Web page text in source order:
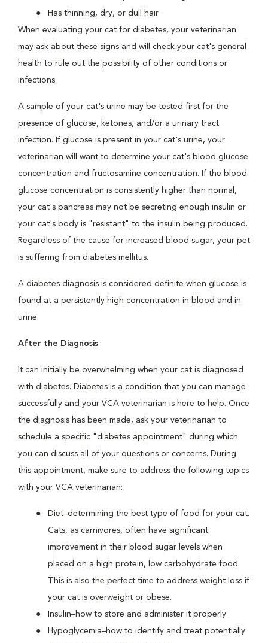
Has thinning, dry, or dull hair
When evaluating your cat for diabetes, your veterinarian
may ask about these signs and will check your cat's general
health to rule out the possibility of other conditions or
infections.
A sample of your cat's urine may be tested first for the
presence of glucose, ketones, and/or a urinary tract
infection. If glucose is present in your cat's urine, your
veterinarian will want to determine your cat's blood glucose
concentration and fructosamine concentration. If the blood
glucose concentration is consistently higher than normal,
your cat's pancreas may not be secreting enough insulin or
your cat's body is "resistant" to the insulin being produced.
Regardless of the cause for increased blood sugar, your pet
is suffering from diabetes mellitus.
A diabetes diagnosis is considered definite when glucose is
found at a persistently high concentration in blood and in
urine.
After the Diagnosis
It can initially be overwhelming when your cat is diagnosed
with diabetes. Diabetes is a condition that you can manage
successfully and your VCA veterinarian is here to help. Once
the diagnosis has been made, ask your veterinarian to
schedule a specific "diabetes appointment" during which
you can discuss all of your questions or concerns. During
this appointment, make sure to address the following topics
with your VCA veterinarian:
Diet–determining the best type of food for your cat.
Cats, as carnivores, often have significant
improvement in their blood sugar levels when
placed on a high protein, low carbohydrate food.
This is also the perfect time to address weight loss if
your cat is overweight or obese.
Insulin–how to store and administer it properly
Hypoglycemia–how to identify and treat potentially